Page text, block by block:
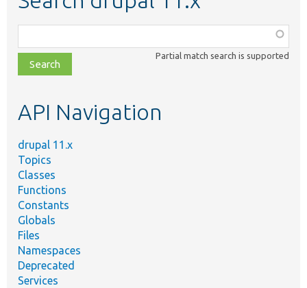
class,
file,
topic,
Partial match search is supported
API Navigation
drupal 11.x
Topics
Classes
Functions
Constants
Globals
Files
Namespaces
Deprecated
Services